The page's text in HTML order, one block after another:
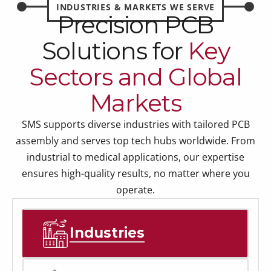
INDUSTRIES & MARKETS WE SERVE
Precision PCB
Solutions for Key
Sectors and Global
Markets
SMS supports diverse industries with tailored PCB
assembly and serves top tech hubs worldwide. From
industrial to medical applications, our expertise
ensures high-quality results, no matter where you
operate.
Industries